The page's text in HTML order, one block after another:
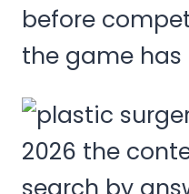
before
the game has